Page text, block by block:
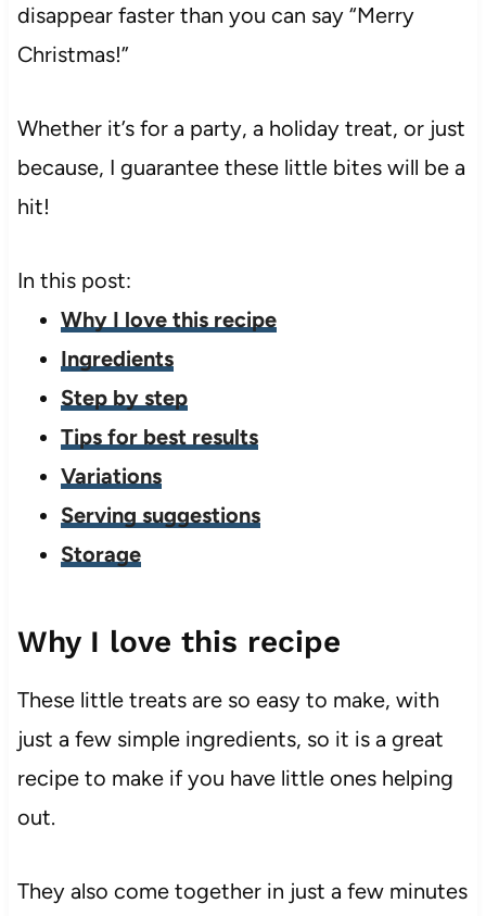
disappear faster than you can say “Merry
Christmas!”
Whether it’s for a party, a holiday treat, or just
because, I guarantee these little bites will be a
hit!
In this post:
Why I love this recipe
Ingredients
Step by step
Tips for best results
Variations
Serving suggestions
Storage
Why I love this recipe
These little treats are so easy to make, with
just a few simple ingredients, so it is a great
recipe to make if you have little ones helping
out.
They also come together in just a few minutes